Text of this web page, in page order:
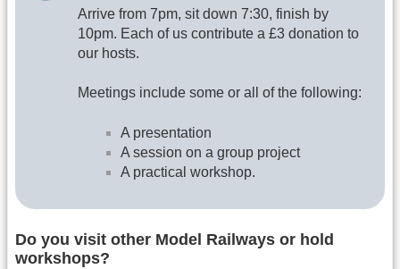
Arrive from 7pm, sit down 7:30, finish by
10pm. Each of us contribute a £3 donation to
our hosts.
Meetings include some or all of the following:
A presentation
A session on a group project
A practical workshop.
Do you visit other Model Railways or hold
workshops?